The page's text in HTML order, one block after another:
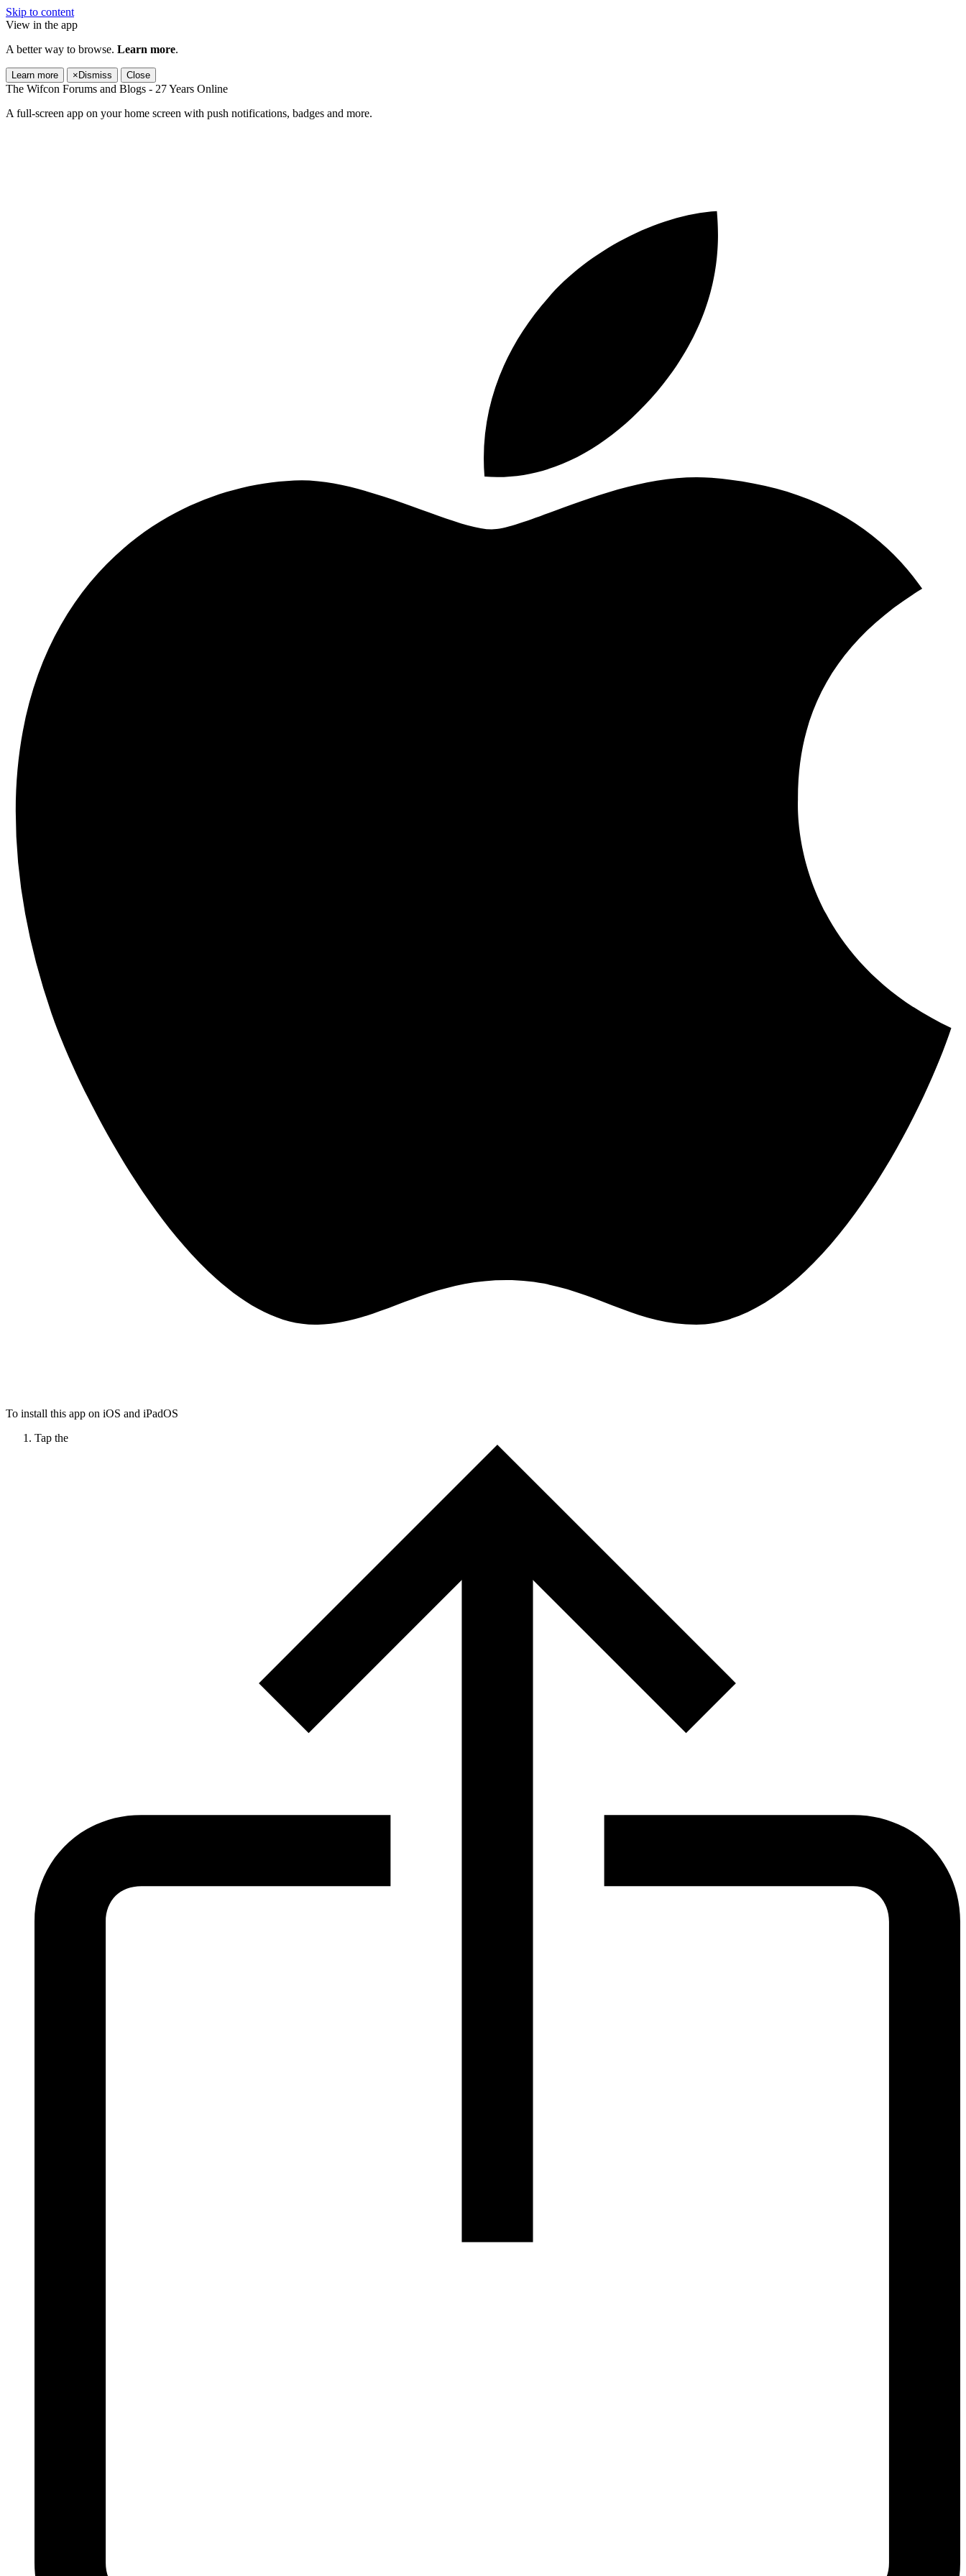
Skip to content
View in the app
A better way to browse. Learn more.
Learn more × Dismiss Close
The Wifcon Forums and Blogs - 27 Years Online
A full-screen app on your home screen with push notifications, badges and more.
To install this app on iOS and iPadOS
Tap the